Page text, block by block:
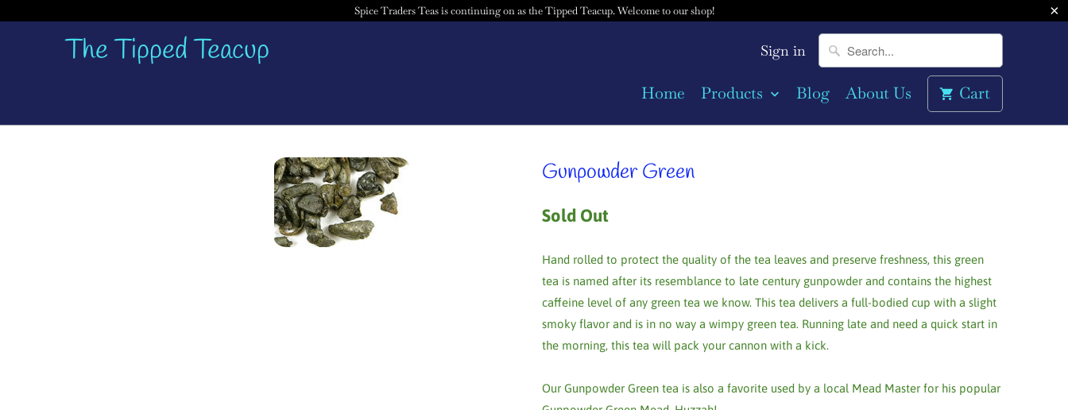
Spice Traders Teas is continuing on as the Tipped Teacup. Welcome to our shop!
The Tipped Teacup Sign in
Home Products Blog About Us Cart
Gunpowder Green
Sold Out
Hand rolled to protect the quality of the tea leaves and preserve freshness, this green
tea is named after its resemblance to late century gunpowder and contains the highest
caffeine level of any green tea we know. This tea delivers a full-bodied cup with a slight
smoky flavor and is in no way a wimpy green tea. Running late and need a quick start in
the morning, this tea will pack your cannon with a kick.
Our Gunpowder Green tea is also a favorite used by a local Mead Master for his popular